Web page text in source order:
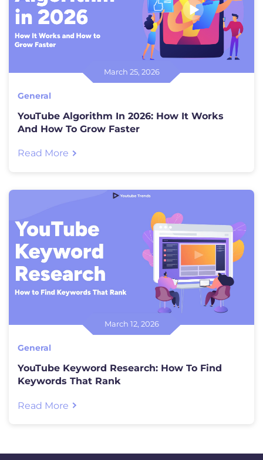
March 25, 2026
General
YouTube Algorithm In 2026: How It Works
And How To Grow Faster
Read More
March 12, 2026
General
YouTube Keyword Research: How To Find
Keywords That Rank
Read More